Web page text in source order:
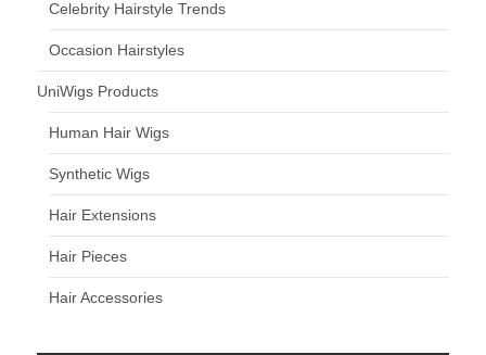
Celebrity Hairstyle Trends
Occasion Hairstyles
UniWigs Products
Human Hair Wigs
Synthetic Wigs
Hair Extensions
Hair Pieces
Hair Accessories